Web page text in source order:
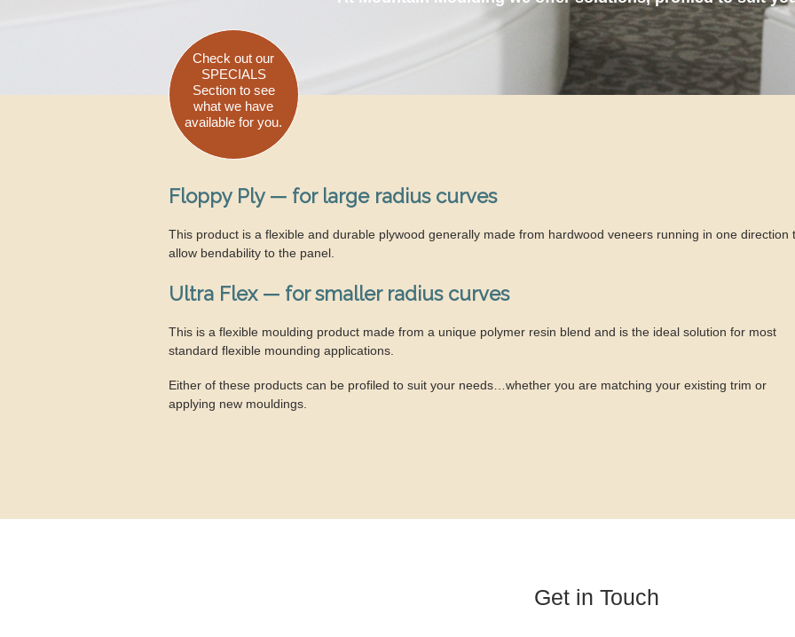
Check out our
SPECIALS
Section to see
what we have
available for you.
Floppy Ply — for large radius curves
This product is a flexible and durable plywood generally made from hardwood veneers running in one direction
allow bendability to the panel.
Ultra Flex — for smaller radius curves
This is a flexible moulding product made from a unique polymer resin blend and is the ideal solution for most
standard flexible mounding applications.
Either of these products can be profiled to suit your needs…whether you are matching your existing trim or
applying new mouldings.
Get in Touch